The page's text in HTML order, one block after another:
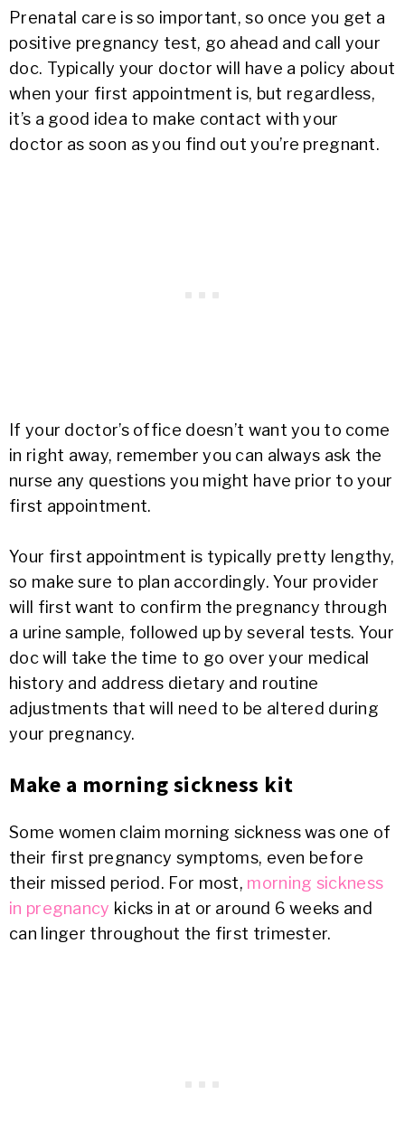
Prenatal care is so important, so once you get a
positive pregnancy test, go ahead and call your
doc. Typically your doctor will have a policy about
when your first appointment is, but regardless,
it’s a good idea to make contact with your
doctor as soon as you find out you’re pregnant.
If your doctor’s office doesn’t want you to come
in right away, remember you can always ask the
nurse any questions you might have prior to your
first appointment.
Your first appointment is typically pretty lengthy,
so make sure to plan accordingly. Your provider
will first want to confirm the pregnancy through
a urine sample, followed up by several tests. Your
doc will take the time to go over your medical
history and address dietary and routine
adjustments that will need to be altered during
your pregnancy.
Make a morning sickness kit
Some women claim morning sickness was one of
their first pregnancy symptoms, even before
their missed period. For most, morning sickness
in pregnancy kicks in at or around 6 weeks and
can linger throughout the first trimester.